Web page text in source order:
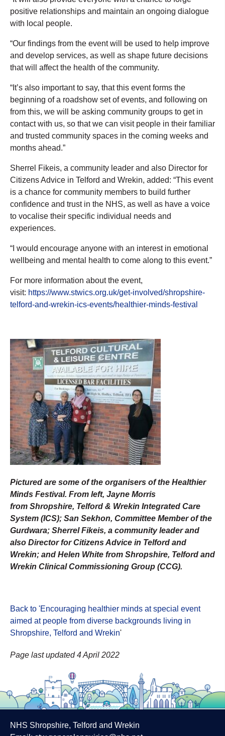
positive relationships and maintain an ongoing dialogue
with local people.
“Our findings from the event will be used to help improve
and develop services, as well as shape future decisions
that will affect the health of the community.
“It’s also important to say, that this event forms the
beginning of a roadshow set of events, and following on
from this, we will be asking community groups to get in
contact with us, so that we can visit people in their familiar
and trusted community spaces in the coming weeks and
months ahead.”
Sherrel Fikeis, a community leader and also Director for
Citizens Advice in Telford and Wrekin, added: “This event
is a chance for community members to build further
confidence and trust in the NHS, as well as have a voice
to vocalise their specific individual needs and
experiences.
“I would encourage anyone with an interest in emotional
wellbeing and mental health to come along to this event.”
For more information about the event,
visit: https://www.stwics.org.uk/get-involved/shropshire-
telford-and-wrekin-ics-events/healthier-minds-festival
Pictured are some of the organisers of the Healthier
Minds Festival. From left, Jayne Morris
from Shropshire, Telford & Wrekin Integrated Care
System (ICS); San Sekhon, Committee Member of the
Gurdwara; Sherrel Fikeis, a community leader and
also Director for Citizens Advice in Telford and
Wrekin; and Helen White from Shropshire, Telford and
Wrekin Clinical Commissioning Group (CCG).
Back to 'Encouraging healthier minds at special event
aimed at people from diverse backgrounds living in
Shropshire, Telford and Wrekin'
Page last updated 4 April 2022
NHS Shropshire, Telford and Wrekin